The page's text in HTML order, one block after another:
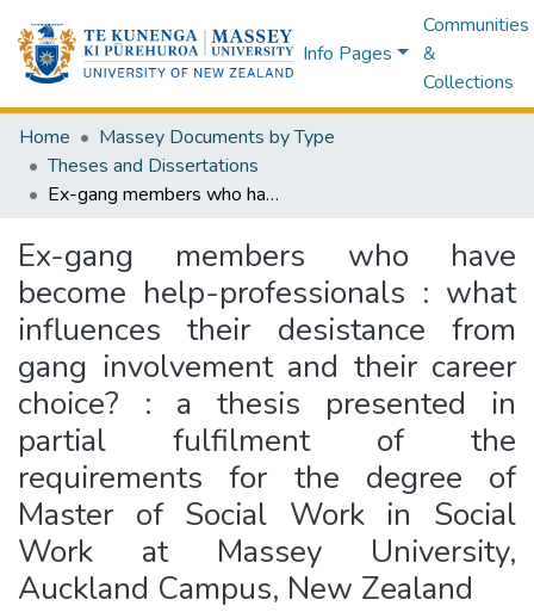
Info Pages
Communities
&
Collections
Home
Massey Documents by Type
Theses and Dissertations
Ex-gang members who have become help-professionals : what influences their desistance from gang involvement and their career choice? : a thesis presented in partial fulfilment of the requirements for the degree of Master of Social Work in Social Work at Massey University, Auckland Campus, New Zealand
Ex-gang members who have
become help-professionals : what
influences their desistance from
gang involvement and their career
choice? : a thesis presented in
partial fulfilment of the
requirements for the degree of
Master of Social Work in Social
Work at Massey University,
Auckland Campus, New Zealand